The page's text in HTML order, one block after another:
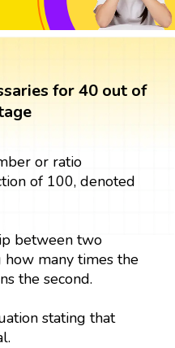
for 40 out of
or ratio
of 100, denoted
between two
many times the
the second.
stating that